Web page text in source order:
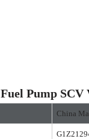
Fuel Pump
China